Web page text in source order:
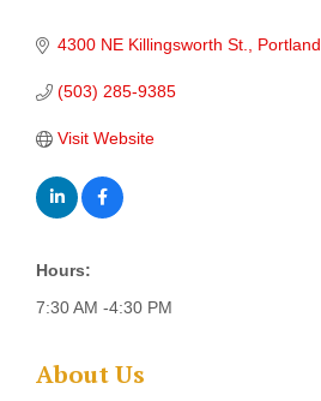
4300 NE Killingsworth St. Portland
(503) 285-9385
Visit Website
Hours:
7:30 AM -4:30 PM
About Us